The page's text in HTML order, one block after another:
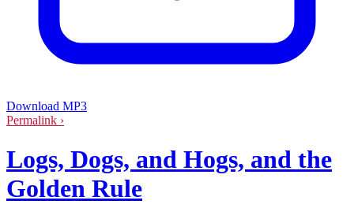
Download MP3
Permalink ›
Logs, Dogs, and Hogs, and the
Golden Rule